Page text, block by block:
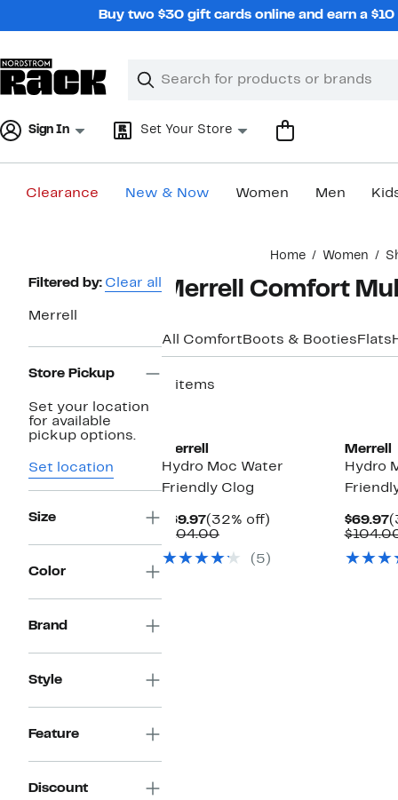
Buy two $30 gift cards online and earn a
Search
Clear
Clear
Sign In Set Your Store
Clearance New & Now Women Men
Home Women
Page
Navigation
Filtered by: Clear all
Merrell
Store Pickup
Set your location
for available
pickup options.
Set location
Size
Color
Brand
Style
Feature
Discount
Merrell Comfort
All Comfort Boots & Booties Flats
2 items
Merrell
Hydro Moc Water
Friendly Clog
$69.97Current
Price
(32% off)
$104.00Comparable
$104.00
(5)
Merrell
Hydro
$69.97